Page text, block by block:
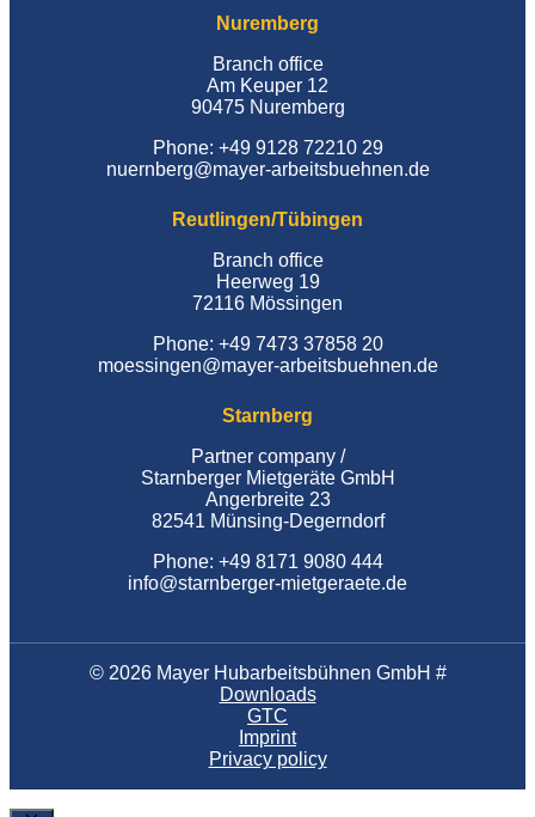
Nuremberg
Branch office
Am Keuper 12
90475 Nuremberg
Phone: +49 9128 72210 29
nuernberg@mayer-arbeitsbuehnen.de
Reutlingen/Tübingen
Branch office
Heerweg 19
72116 Mössingen
Phone: +49 7473 37858 20
moessingen@mayer-arbeitsbuehnen.de
Starnberg
Partner company /
Starnberger Mietgeräte GmbH
Angerbreite 23
82541 Münsing-Degerndorf
Phone: +49 8171 9080 444
info@starnberger-mietgeraete.de
© 2026 Mayer Hubarbeitsbühnen GmbH #
Downloads
GTC
Imprint
Privacy policy